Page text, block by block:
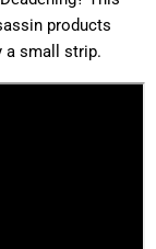
products
a small strip.